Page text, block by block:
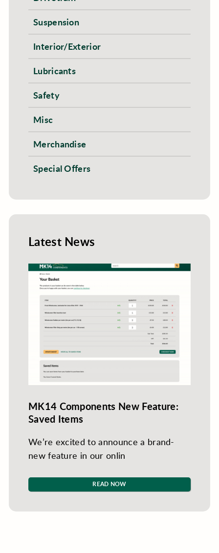
Suspension
Interior/Exterior
Lubricants
Safety
Misc
Merchandise
Special Offers
Latest News
MK14 Components New Feature:
Saved Items
We’re excited to announce a brand-
new feature in our onlin
READ NOW